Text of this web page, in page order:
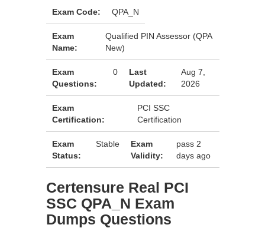
Exam Code: QPA_N
Exam
Name:
Qualified PIN Assessor (QPA
New)
Exam
Questions:
0
Last
Updated:
Aug 7,
2026
Exam
Certification:
PCI SSC
Certification
Exam
Status:
Stable
Exam
Validity:
pass 2
days ago
Certensure Real PCI
SSC QPA_N Exam
Dumps Questions